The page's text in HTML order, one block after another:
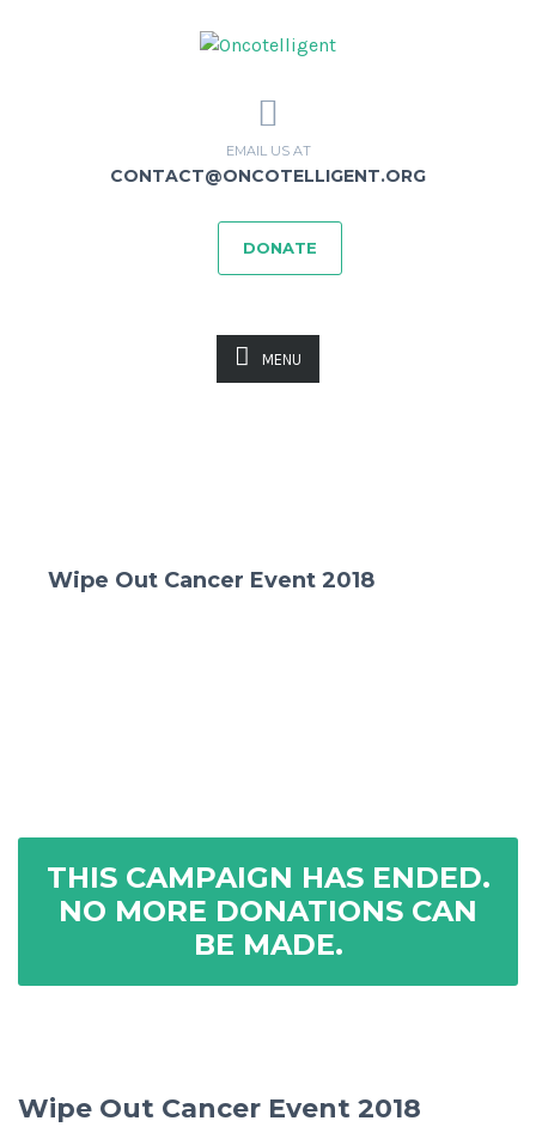
EMAIL US AT
CONTACT@ONCOTELLIGENT.ORG
DONATE
MENU
Wipe Out Cancer Event 2018
THIS CAMPAIGN HAS ENDED.
NO MORE DONATIONS CAN
BE MADE.
Wipe Out Cancer Event 2018